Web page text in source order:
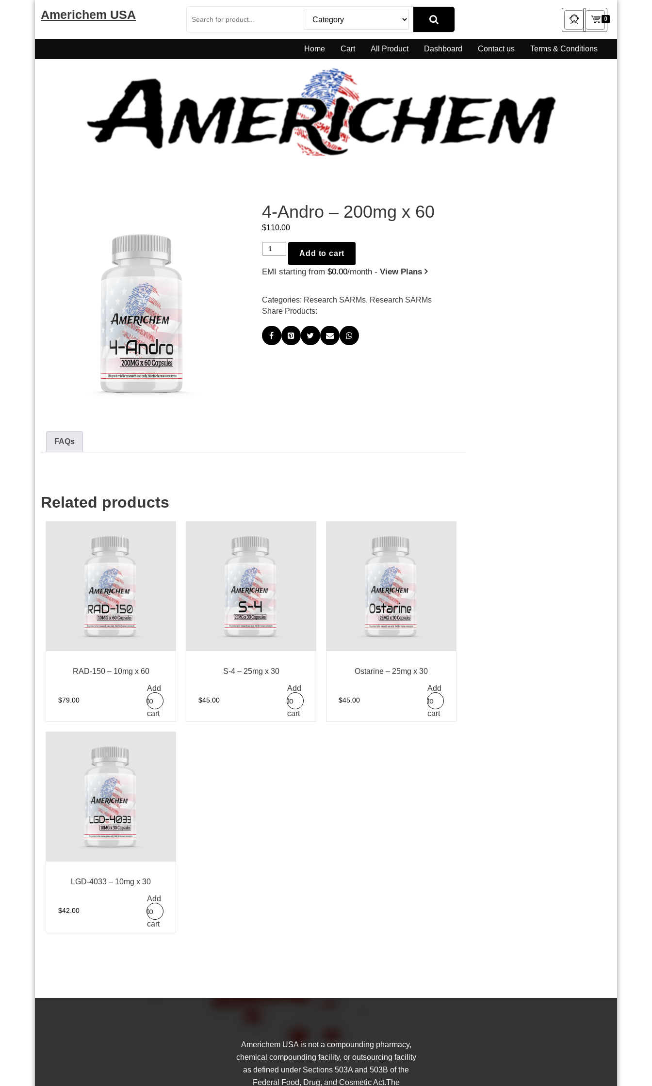
Americhem USA 0
Home Cart All Product Dashboard Contact us Terms & Conditions
4-Andro – 200mg x 60
$110.00
-
x
60
Add to cart
EMI starting from $0.00/month - View Plans
Categories: Research SARMs, Research SARMs
Share Products:
FAQs
Related products
RAD-150 – 10mg x 60
$79.00
Add
to
cart
S-4 – 25mg x 30
$45.00
Add
to
cart
Ostarine – 25mg x 30
$45.00
Add
to
cart
LGD-4033 – 10mg x 30
$42.00
Add
to
cart
Americhem USA is not a compounding pharmacy,
chemical compounding facility, or outsourcing facility
as defined under Sections 503A and 503B of the
Federal Food, Drug, and Cosmetic Act.The